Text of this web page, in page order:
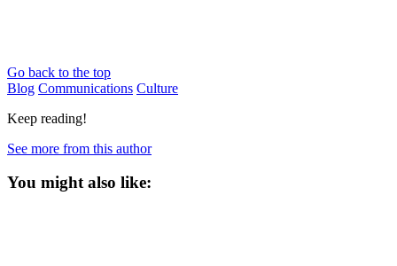
Go back to the top
Blog Communications Culture
Keep reading!
See more from this author
You might also like: